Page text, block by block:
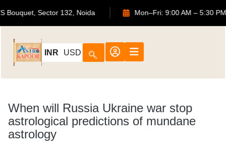
702, ATS Bouquet, Sector 132, Noida Mon–Fri: 9:00 AM
INR USD
When will Russia Ukraine war stop
astrological predictions of mundane
astrology